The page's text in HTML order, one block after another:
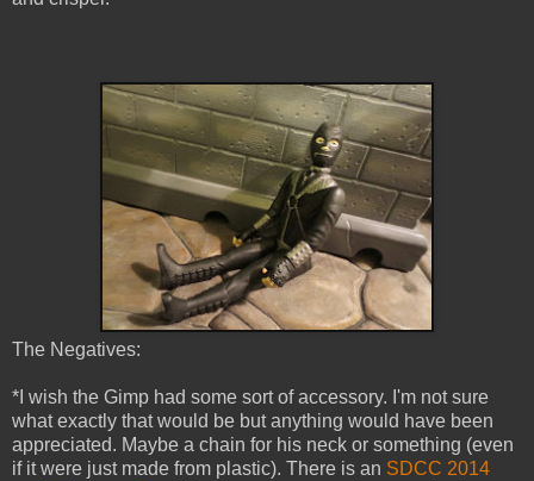
The Negatives:
*I wish the Gimp had some sort of accessory. I'm not sure
what exactly that would be but anything would have been
appreciated. Maybe a chain for his neck or something (even
if it were just made from plastic). There is an SDCC 2014